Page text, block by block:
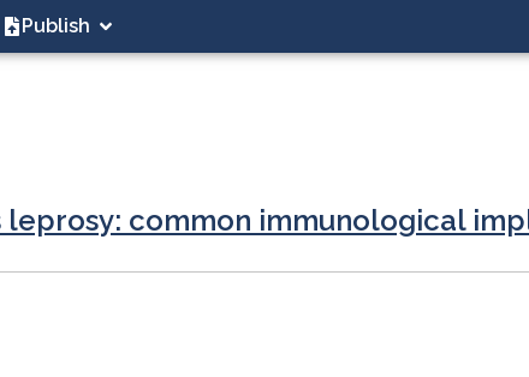
Publish
common immunological